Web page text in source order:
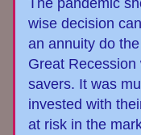
The pandemic
wise decision
an annuity do
Great Recession
savers. It was
invested with
at risk in the